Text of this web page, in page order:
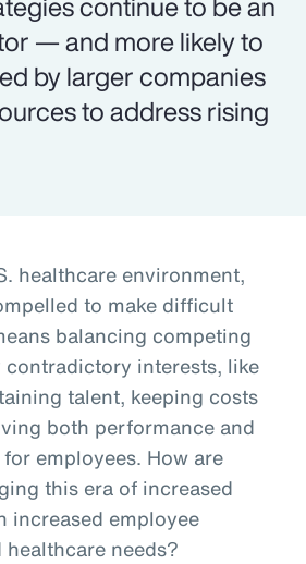
— and more likely to
by larger companies
to address rising
healthcare environment,
to make difficult
balancing competing
interests, like
talent, keeping costs
both performance and
employees. How are
this era of increased
increased employee
needs?